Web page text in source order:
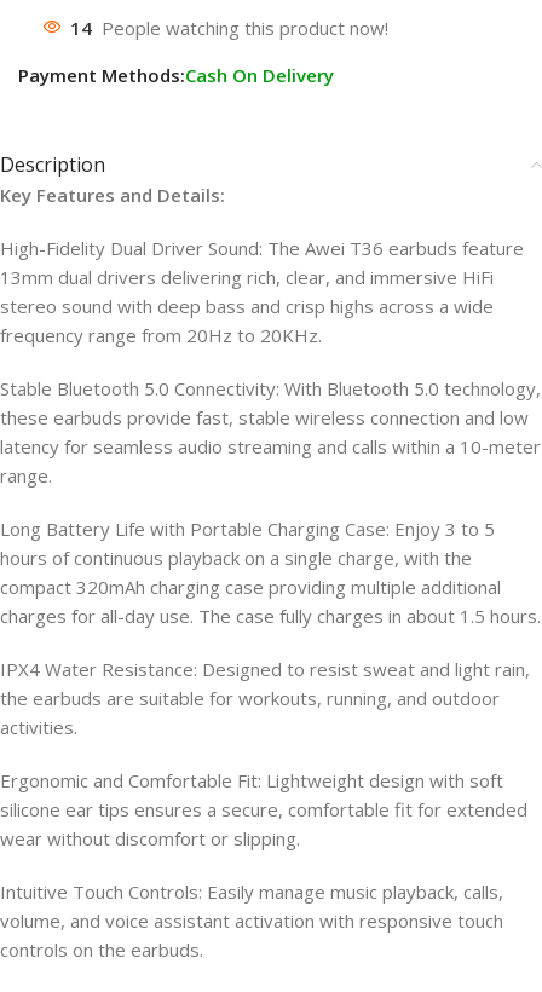
14 People watching this product now!
Payment Methods:Cash On Delivery
Description
Key Features and Details:
High-Fidelity Dual Driver Sound: The Awei T36 earbuds feature
13mm dual drivers delivering rich, clear, and immersive HiFi
stereo sound with deep bass and crisp highs across a wide
frequency range from 20Hz to 20KHz.
Stable Bluetooth 5.0 Connectivity: With Bluetooth 5.0 technology,
these earbuds provide fast, stable wireless connection and low
latency for seamless audio streaming and calls within a 10-meter
range.
Long Battery Life with Portable Charging Case: Enjoy 3 to 5
hours of continuous playback on a single charge, with the
compact 320mAh charging case providing multiple additional
charges for all-day use. The case fully charges in about 1.5 hours.
IPX4 Water Resistance: Designed to resist sweat and light rain,
the earbuds are suitable for workouts, running, and outdoor
activities.
Ergonomic and Comfortable Fit: Lightweight design with soft
silicone ear tips ensures a secure, comfortable fit for extended
wear without discomfort or slipping.
Intuitive Touch Controls: Easily manage music playback, calls,
volume, and voice assistant activation with responsive touch
controls on the earbuds.